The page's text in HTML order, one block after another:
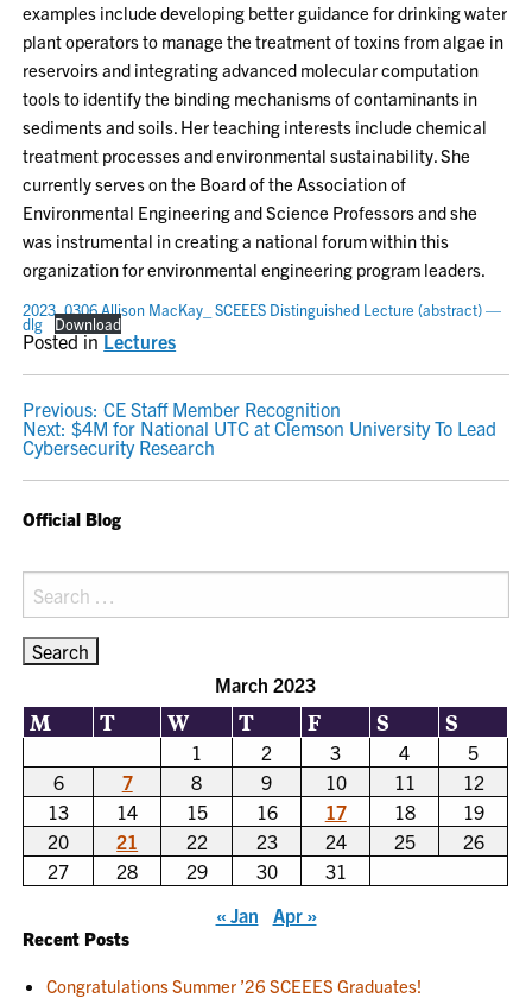
examples include developing better guidance for drinking water
plant operators to manage the treatment of toxins from algae in
reservoirs and integrating advanced molecular computation
tools to identify the binding mechanisms of contaminants in
sediments and soils. Her teaching interests include chemical
treatment processes and environmental sustainability. She
currently serves on the Board of the Association of
Environmental Engineering and Science Professors and she
was instrumental in creating a national forum within this
organization for environmental engineering program leaders.
2023_0306 Allison MacKay_ SCEEES Distinguished Lecture (abstract) —
dlg Download
Posted inLectures
POST
NAVIGATION
Previous: CE Staff Member Recognition
Next: $4M for National UTC at Clemson University To Lead
Cybersecurity Research
Official Blog
Search
for:
March 2023
M T W T F S S
1 2 3 4
5
6
7 8 9 10 11
12
13
14 15 16 17 18
19
20
21 22 23 24 25
26
27
28 29 30
31
« Jan
Apr »
Recent Posts
Congratulations Summer ’26 SCEEES Graduates!